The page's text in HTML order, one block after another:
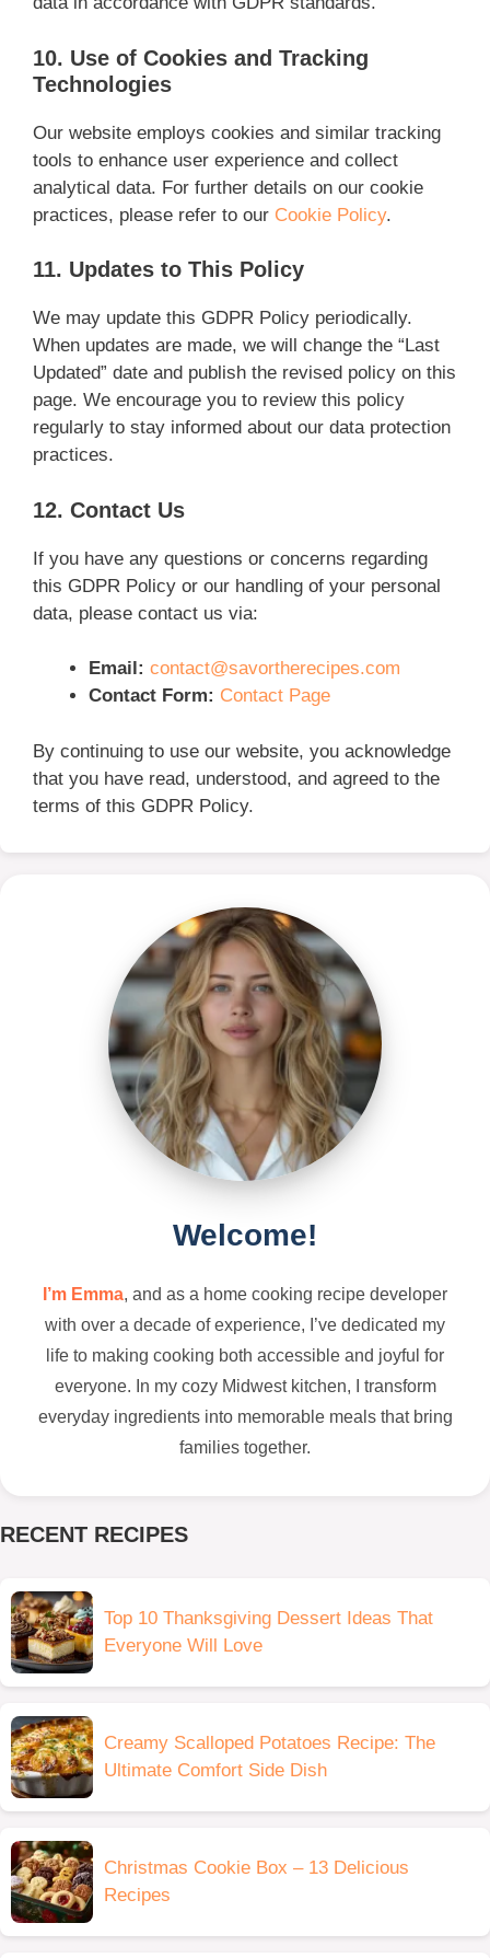
10. Use of Cookies and Tracking
Technologies
Our website employs cookies and similar tracking
tools to enhance user experience and collect
analytical data. For further details on our cookie
practices, please refer to our Cookie Policy.
11. Updates to This Policy
We may update this GDPR Policy periodically.
When updates are made, we will change the “Last
Updated” date and publish the revised policy on this
page. We encourage you to review this policy
regularly to stay informed about our data protection
practices.
12. Contact Us
If you have any questions or concerns regarding
this GDPR Policy or our handling of your personal
data, please contact us via:
Email: contact@savortherecipes.com
Contact Form: Contact Page
By continuing to use our website, you acknowledge
that you have read, understood, and agreed to the
terms of this GDPR Policy.
Welcome!
I’m Emma, and as a home cooking recipe developer
with over a decade of experience, I’ve dedicated my
life to making cooking both accessible and joyful for
everyone. In my cozy Midwest kitchen, I transform
everyday ingredients into memorable meals that bring
families together.
RECENT RECIPES
Top 10 Thanksgiving Dessert Ideas That
Everyone Will Love
Creamy Scalloped Potatoes Recipe: The
Ultimate Comfort Side Dish
Christmas Cookie Box – 13 Delicious
Recipes